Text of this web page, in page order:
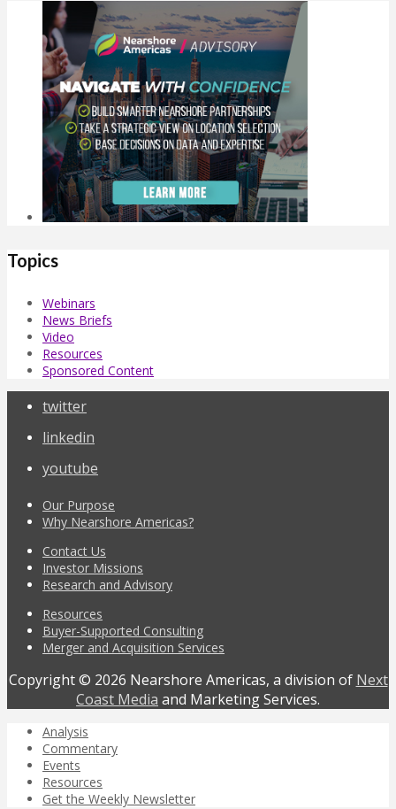
Topics
Webinars
News Briefs
Video
Resources
Sponsored Content
twitter
linkedin
youtube
Our Purpose
Why Nearshore Americas?
Contact Us
Investor Missions
Research and Advisory
Resources
Buyer-Supported Consulting
Merger and Acquisition Services
Copyright © 2026 Nearshore Americas, a division of Next
Coast Media and Marketing Services.
Analysis
Commentary
Events
Resources
Get the Weekly Newsletter